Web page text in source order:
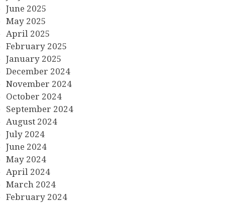
June 2025
May 2025
April 2025
February 2025
January 2025
December 2024
November 2024
October 2024
September 2024
August 2024
July 2024
June 2024
May 2024
April 2024
March 2024
February 2024